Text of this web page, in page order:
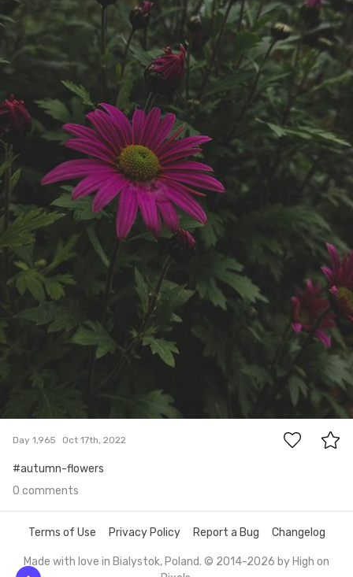
Day 1,965 Oct 17th, 2022
#autumn-flowers
0 comments
Terms of Use Privacy Policy Report a Bug Changelog
Made with love in Bialystok, Poland. © 2014-2026 by High on